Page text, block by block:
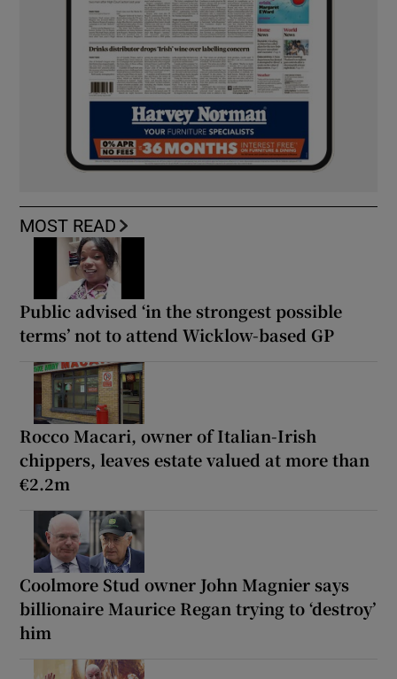
MOST READ
Public advised ‘in the strongest possible
terms’ not to attend Wicklow-based GP
Rocco Macari, owner of Italian-Irish
chippers, leaves estate valued at more than
€2.2m
Coolmore Stud owner John Magnier says
billionaire Maurice Regan trying to ‘destroy’
him